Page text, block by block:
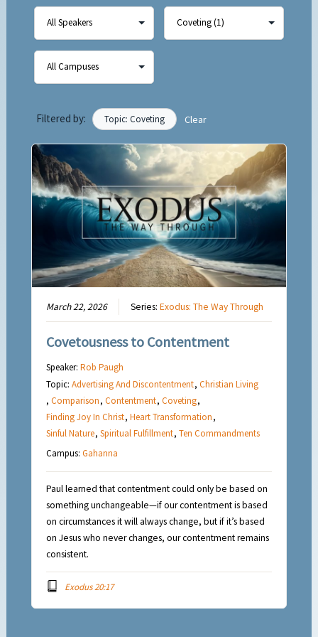
Filtered by: Topic: Coveting Clear
March 22, 2026 Series:Exodus: The Way Through
Covetousness to Contentment
Speaker:Rob Paugh
Topic:Advertising And Discontentment,Christian Living
,Comparison,Contentment,Coveting,
Finding Joy In Christ,Heart Transformation,
Sinful Nature,Spiritual Fulfillment,Ten Commandments
Campus:Gahanna
Paul learned that contentment could only be based on
something unchangeable—if our contentment is based
on circumstances it will always change, but if it’s based
on Jesus who never changes, our contentment remains
consistent.
Exodus 20:17